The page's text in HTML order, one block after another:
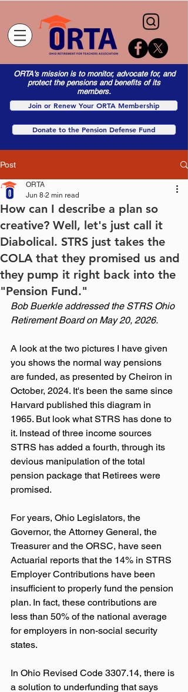
ORTA's mission is to monitor, advocate for, and
protect the pensions and benefits of its
members.
Join or Renew Your ORTA Membership
Donate to the Pension Defense Fund
Post
How can I describe a plan so
creative? Well, let's just call it
Diabolical. STRS just takes the
COLA that they promised us and
they pump it right back into the
"Pension Fund."
ORTA
Jun 8 2 min read
Bob Buerkle addressed the STRS Ohio
Retirement Board on May 20, 2026.
A look at the two pictures I have given
you shows the normal way pensions
are funded, as presented by Cheiron in
October, 2024. It's been the same since
Harvard published this diagram in
1965. But look what STRS has done to
it. Instead of three income sources
STRS has added a fourth, through its
devious manipulation of the total
pension package that Retirees were
promised.
For years, Ohio Legislators, the
Governor, the Attorney General, the
Treasurer and the ORSC, have seen
Actuarial reports that the 14% in STRS
Employer Contributions have been
insufficient to properly fund the pension
plan. In fact, these contributions are
less than 50% of the national average
for employers in non-social security
states.
In Ohio Revised Code 3307.14, there is
a solution to underfunding that says